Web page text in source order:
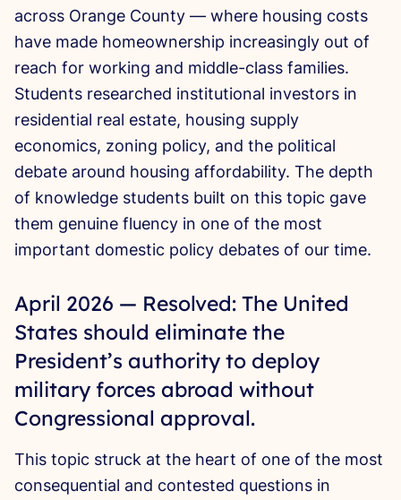
across Orange County — where housing costs
have made homeownership increasingly out of
reach for working and middle-class families.
Students researched institutional investors in
residential real estate, housing supply
economics, zoning policy, and the political
debate around housing affordability. The depth
of knowledge students built on this topic gave
them genuine fluency in one of the most
important domestic policy debates of our time.
April 2026 — Resolved: The United
States should eliminate the
President’s authority to deploy
military forces abroad without
Congressional approval.
This topic struck at the heart of one of the most
consequential and contested questions in